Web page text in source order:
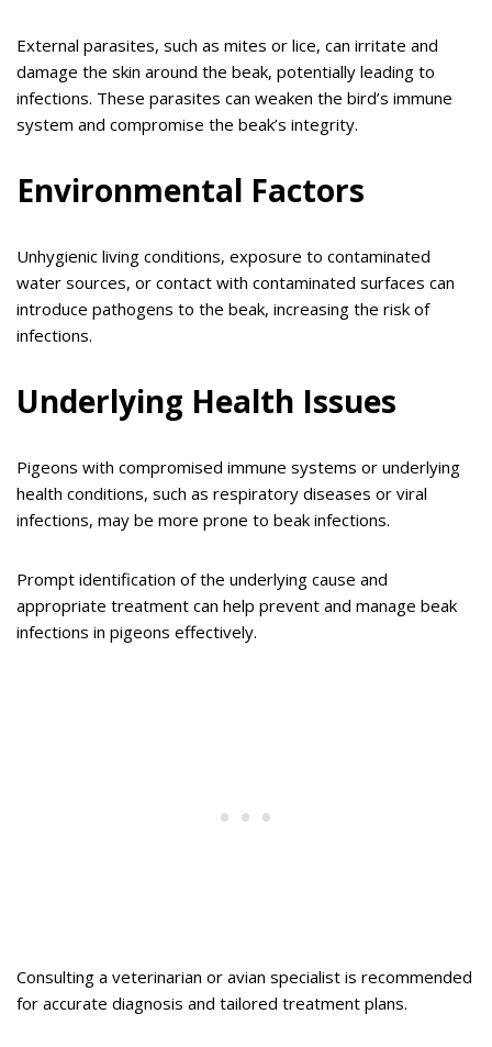
External parasites, such as mites or lice, can irritate and
damage the skin around the beak, potentially leading to
infections. These parasites can weaken the bird’s immune
system and compromise the beak’s integrity.
Environmental Factors
Unhygienic living conditions, exposure to contaminated
water sources, or contact with contaminated surfaces can
introduce pathogens to the beak, increasing the risk of
infections.
Underlying Health Issues
Pigeons with compromised immune systems or underlying
health conditions, such as respiratory diseases or viral
infections, may be more prone to beak infections.
Prompt identification of the underlying cause and
appropriate treatment can help prevent and manage beak
infections in pigeons effectively.
Consulting a veterinarian or avian specialist is recommended
for accurate diagnosis and tailored treatment plans.